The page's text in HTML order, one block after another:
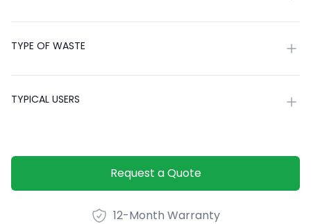
TYPE OF WASTE
TYPICAL USERS
Product
Request a Quote
12-Month Warranty